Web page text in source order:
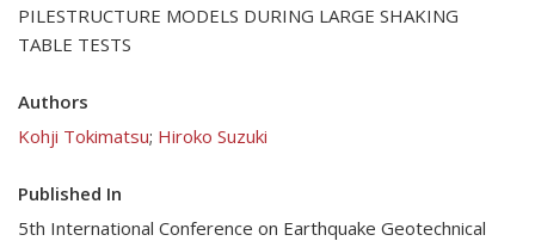
PILESTRUCTURE MODELS DURING LARGE SHAKING
TABLE TESTS
Authors
Kohji Tokimatsu; Hiroko Suzuki
Published In
5th International Conference on Earthquake Geotechnical